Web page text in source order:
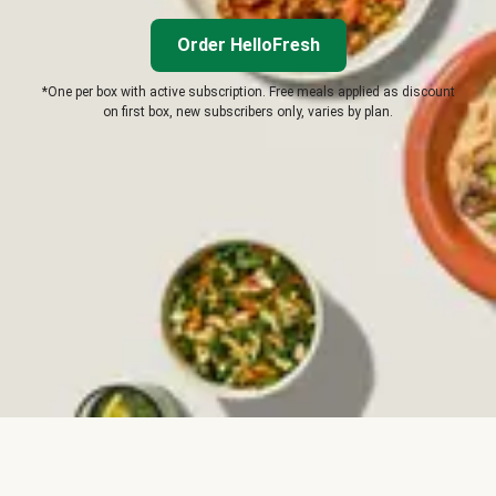
Order HelloFresh
*One per box with active subscription. Free meals applied as discount
on first box, new subscribers only, varies by plan.